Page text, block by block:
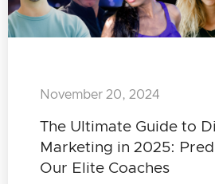
The Ultimate Guide to
Marketing in 2025:
Our Elite Coaches
November 20, 2024